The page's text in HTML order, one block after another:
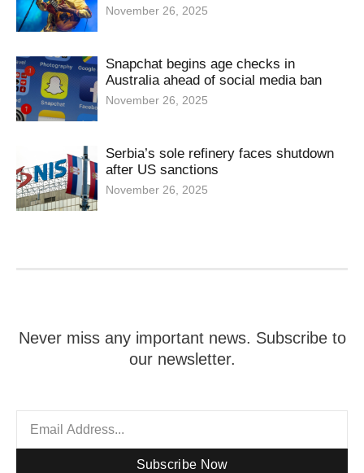
November 26, 2025
Snapchat begins age checks in
Australia ahead of social media ban
November 26, 2025
Serbia’s sole refinery faces shutdown
after US sanctions
November 26, 2025
Never miss any important news. Subscribe to
our newsletter.
Subscribe Now